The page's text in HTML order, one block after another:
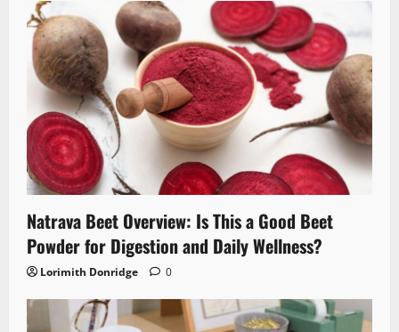
Natrava Beet Overview: Is This a Good Beet
Powder for Digestion and Daily Wellness?
Lorimith Donridge 0